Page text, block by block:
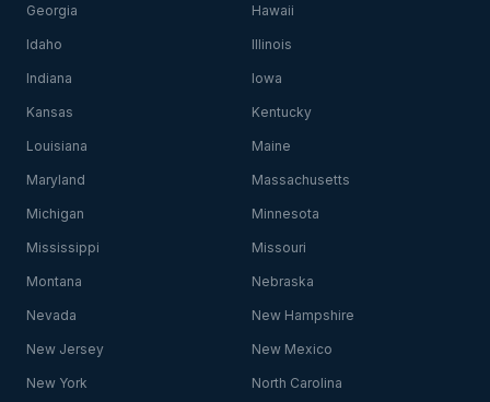
Georgia Hawaii
Idaho Illinois
Indiana Iowa
Kansas Kentucky
Louisiana Maine
Maryland Massachusetts
Michigan Minnesota
Mississippi Missouri
Montana Nebraska
Nevada New Hampshire
New Jersey New Mexico
New York North Carolina